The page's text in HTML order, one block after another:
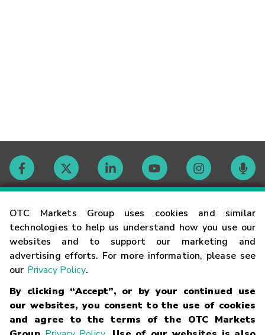
OTC Markets Group uses cookies and similar
technologies to help us understand how you use our
websites and to support our marketing and
advertising efforts. For more information, please see
our Privacy Policy.
By clicking “Accept”, or by your continued use
our websites, you consent to the use of cookies
and agree to the terms of the OTC Markets
Contact
Careers
Glossary